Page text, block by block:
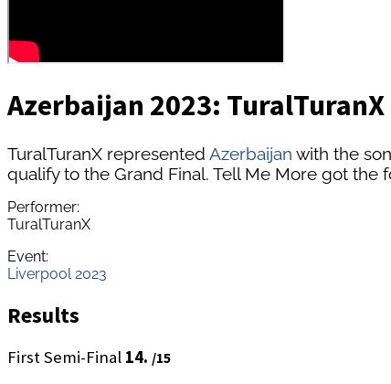
Azerbaijan 2023: TuralTuranX
TuralTuranX represented Azerbaijan with the
qualify to the Grand Final. Tell Me More got the
Performer:
TuralTuranX
Event:
Liverpool 2023
Results
First Semi-Final 14. /15